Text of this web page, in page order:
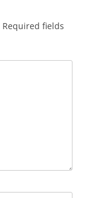
Required fields